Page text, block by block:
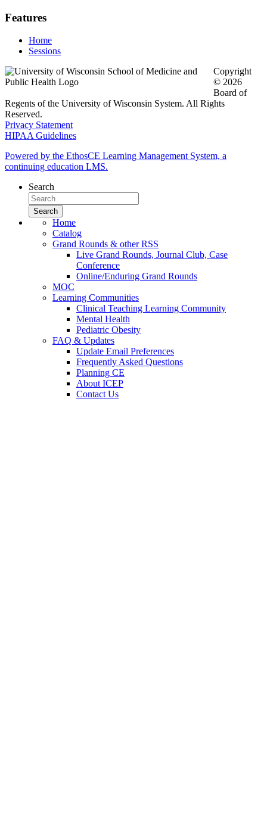
Features
Home
Sessions
Copyright
© 2026
Board of
Regents of the University of Wisconsin System. All Rights
Reserved.
Privacy Statement
HIPAA Guidelines
Powered by the EthosCE Learning Management System, a
continuing education LMS.
Search
Home
Catalog
Grand Rounds & other RSS
Live Grand Rounds, Journal Club, Case
Conference
Online/Enduring Grand Rounds
MOC
Learning Communities
Clinical Teaching Learning Community
Mental Health
Pediatric Obesity
FAQ & Updates
Update Email Preferences
Frequently Asked Questions
Planning CE
About ICEP
Contact Us